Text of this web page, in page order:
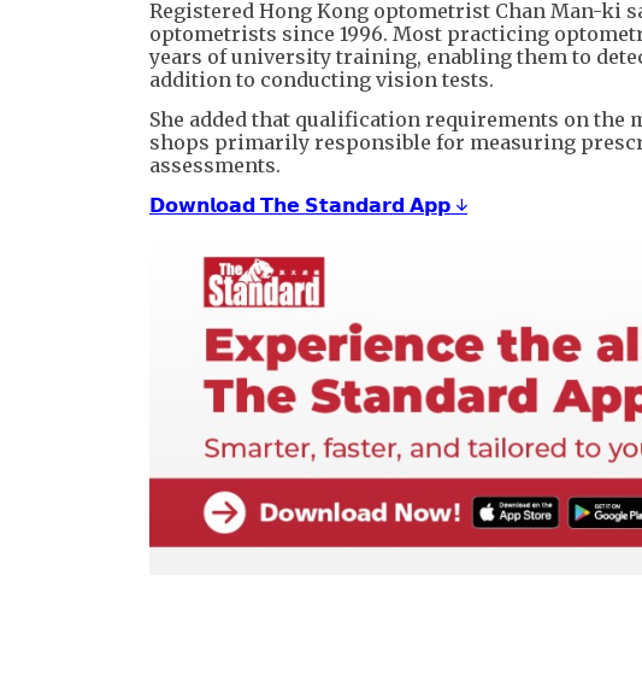
Registered Hong Kong optometrist Chan Man-ki
optometrists since 1996. Most practicing
years of university training, enabling them to
addition to conducting vision tests.
She added that qualification requirements on
shops primarily responsible for measuring
assessments.
𝗗𝗼𝘄𝗻𝗹𝗼𝗮𝗱 𝗧𝗵𝗲 𝗦𝘁𝗮𝗻𝗱𝗮𝗿𝗱 𝗔𝗽𝗽 ↓